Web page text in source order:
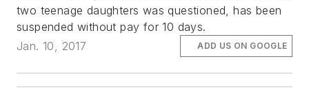
two teenage daughters was questioned, has been
suspended without pay for 10 days.
Jan. 10, 2017
ADD US ON GOOGLE